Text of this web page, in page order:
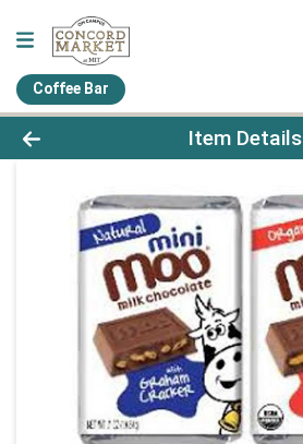
Coffee Bar
Product Details Page
Item Details